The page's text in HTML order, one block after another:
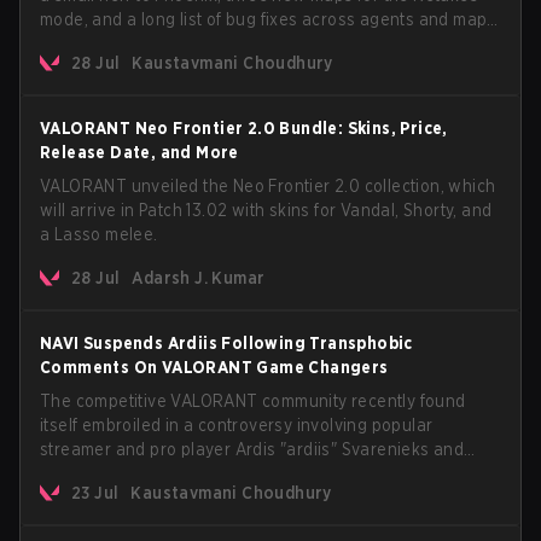
mode, and a long list of bug fixes across agents and maps.
anticipated AROS: Replication mode.
28 Jul Kaustavmani Choudhury
VALORANT Neo Frontier 2.0 Bundle: Skins, Price,
Release Date, and More
VALORANT unveiled the Neo Frontier 2.0 collection, which
will arrive in Patch 13.02 with skins for Vandal, Shorty, and
a Lasso melee.
28 Jul Adarsh J. Kumar
NAVI Suspends Ardiis Following Transphobic
Comments On VALORANT Game Changers
The competitive VALORANT community recently found
itself embroiled in a controversy involving popular
streamer and pro player Ardis "ardiis" Svarenieks and
stemmed from comments made during a co-stream of a
23 Jul Kaustavmani Choudhury